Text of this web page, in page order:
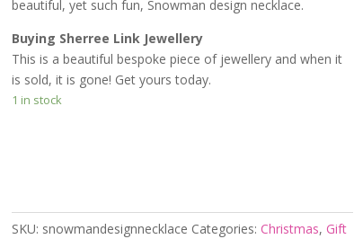
beautiful, yet such fun, Snowman design necklace.
Buying Sherree Link Jewellery
This is a beautiful bespoke piece of jewellery and when it
is sold, it is gone! Get yours today.
1 in stock
SKU: snowmandesignnecklace Categories:Christmas, Gift